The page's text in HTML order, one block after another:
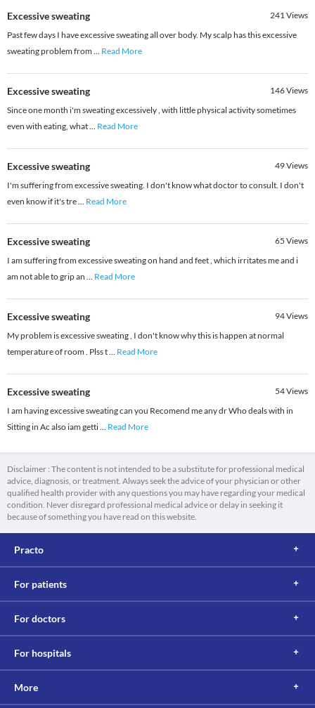
Excessive sweating 241Views
Past few days I have excessive sweating all over body. My scalp has this excessive
sweating problem from ... Read More
Excessive sweating 146Views
Since one month i'm sweating excessively , with little physical activity sometimes
even with eating, what... Read More
Excessive sweating 49Views
I'm suffering from excessive sweating. I don't know what doctor to consult. I don't
even know if it's tre... Read More
Excessive sweating 65 Views
I am suffering from excessive sweating on hand and feet , which irritates me and i
am not able to grip an ... Read More
Excessive sweating 94Views
My problem is excessive sweating , I don't know why this is happen at normal
temperature of room . Plss t... Read More
Excessive sweating 54Views
I am having excessive sweating can you Recomend me any dr Who deals with in
Sitting in Ac also iam getti... Read More
Disclaimer : The content is not intended to be a substitute for professional medical
advice, diagnosis, or treatment. Always seek the advice of your physician or other
qualified health provider with any questions you may have regarding your medical
condition. Never disregard professional medical advice or delay in seeking it
because of something you have read on this website.
Practo
For patients
For doctors
For hospitals
More